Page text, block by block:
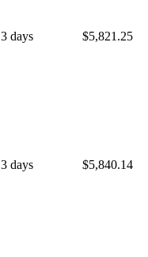
3 days $5,821.25
3 days $5,840.14